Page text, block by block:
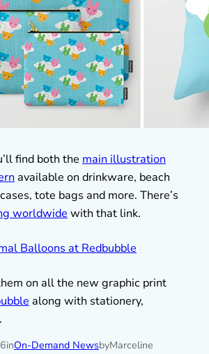
find both the main illustration
available on drinkware, beach
tote bags and more. There’s
worldwide with that link.
on all the new graphic print
along with stationery,
inOn-Demand NewsbyMarceline